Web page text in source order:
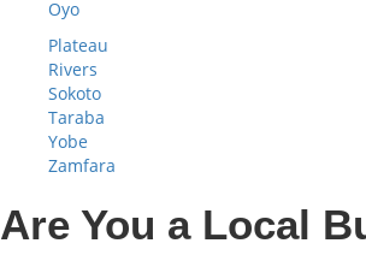
Oyo
Plateau
Rivers
Sokoto
Taraba
Yobe
Zamfara
Are You a Local